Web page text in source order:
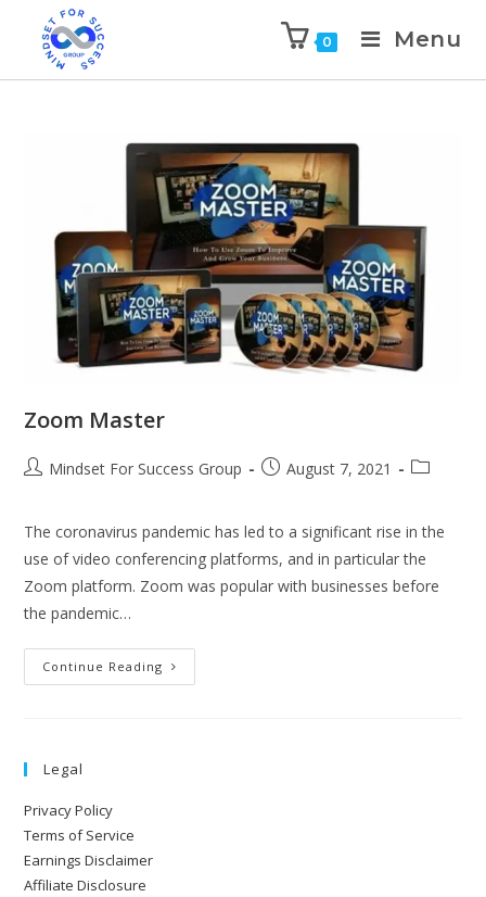
0 Menu
Zoom Master
Mindset For Success Group August 7, 2021
The coronavirus pandemic has led to a significant rise in the
use of video conferencing platforms, and in particular the
Zoom platform. Zoom was popular with businesses before
the pandemic…
Continue Reading
Legal
Privacy Policy
Terms of Service
Earnings Disclaimer
Affiliate Disclosure